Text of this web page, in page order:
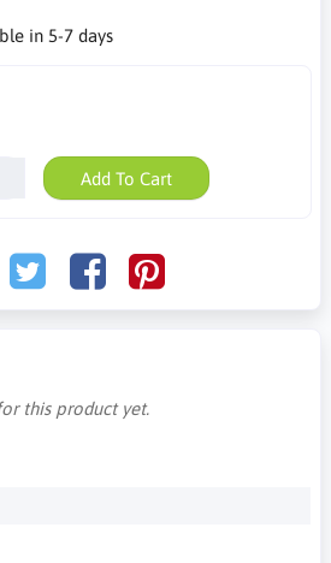
in 5-7 days
Add To Cart
this product yet.